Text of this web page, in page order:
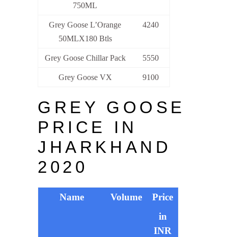
750ML
Grey Goose L’Orange
50MLX180 Btls
4240
Grey Goose Chillar Pack 5550
Grey Goose VX 9100
GREY GOOSE
PRICE IN
JHARKHAND
2020
Name Volume
Price
in
INR